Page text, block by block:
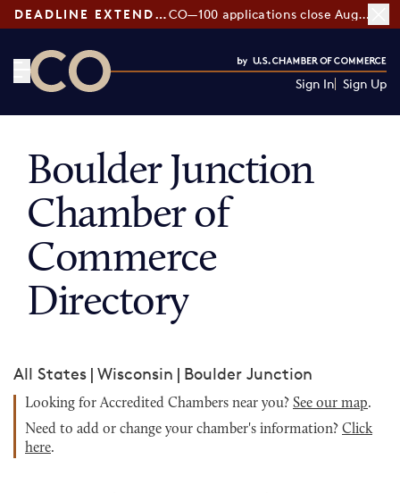
DEADLINE EXTENDED: CO—100 applications close August 7
Sign In Sign Up
Boulder Junction
Chamber of
Commerce
Directory
All States | Wisconsin | Boulder Junction
Looking for Accredited Chambers near you? See our map.
Need to add or change your chamber's information? Click
here.